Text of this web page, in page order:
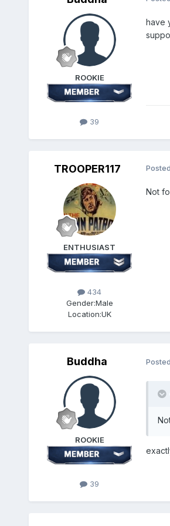
ROOKIE
39
have
TROOPER117
ENTHUSIAST
434
Gender:Male
Location:UK
Posted
Not
Buddha
ROOKIE
39
Posted